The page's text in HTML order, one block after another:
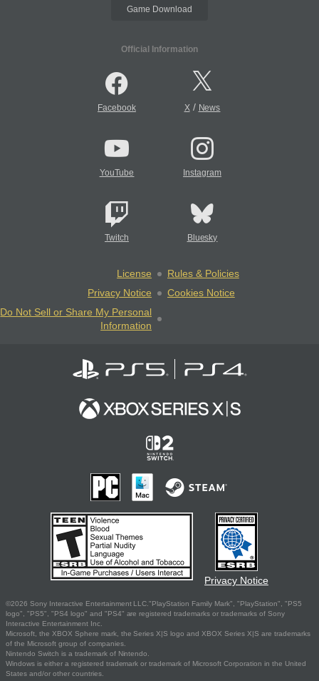
Game Download
Official Information
Facebook X/ News
YouTube Instagram
Twitch Bluesky
License
Rules & Policies
Privacy Notice
Cookies Notice
Do Not Sell or Share My Personal
Information
Privacy Notice
©2026 Sony Interactive Entertainment LLC."PlayStation Family Mark", "PlayStation", "PS5
logo", "PS5", "PS4 logo" and "PS4" are registered trademarks or trademarks of Sony
Interactive Entertainment Inc.
Microsoft, the XBOX Sphere mark, the Series X|S logo and XBOX Series X|S are trademarks
of the Microsoft group of companies.
Nintendo Switch is a trademark of Nintendo.
Windows is either a registered trademark or trademark of Microsoft Corporation in the United
States and/or other countries.